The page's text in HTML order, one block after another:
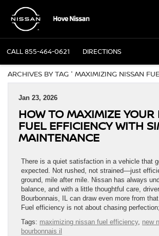
CALL855-464-0621 DIRECTIONS
ARCHIVES BY TAG ' MAXIMIZING NISSAN
Jan 23, 2026
HOW TO MAXIMIZE YOUR
FUEL EFFICIENCY WITH
MAINTENANCE
There is a quiet satisfaction in a vehicle that
expected. Not rushed, not strained—just
ground, mile after mile. Nissan has always
balance, and with a little thoughtful care,
Bourbonnais, IL can draw even more from
Fuel efficiency is not about chasing
Tags: maximizing nissan fuel efficiency, new
bourbonnais il